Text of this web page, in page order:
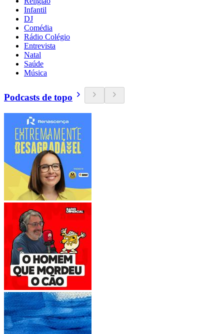
Infantil
DJ
Comédia
Rádio Colégio
Entrevista
Natal
Saúde
Música
Podcasts de topo